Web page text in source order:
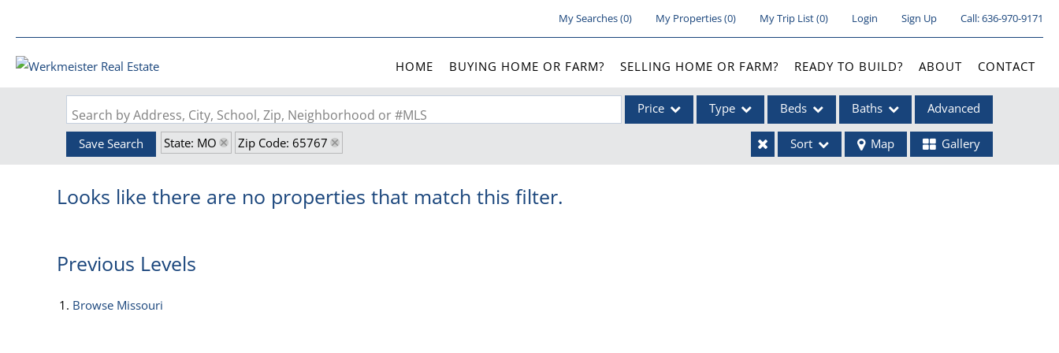
My Searches(0) My Properties(0) My Trip List (0) Login Sign Up Call:636-970-9171
HOME BUYING HOME OR FARM? SELLING HOME OR FARM? READY TO BUILD? ABOUT CONTACT
Search by Address, City, School, Zip, Neighborhood or #MLS Price Type Beds Baths Advanced
Save Search State: MO Zip Code: 65767 Sort Map Gallery
Looks like there are no properties that match this filter.
Previous Levels
Browse Missouri